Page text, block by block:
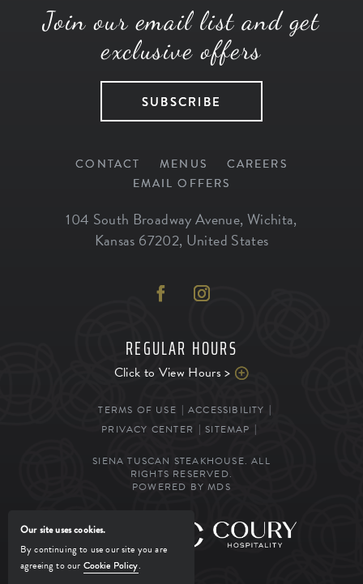
Join our email list and get
exclusive offers
SUBSCRIBE
CONTACT MENUS
CAREERS
EMAIL OFFERS
104 South Broadway Avenue, Wichita,
Kansas 67202, United States
REGULAR HOURS
Click to View Hours >
TERMS OF USE
ACCESSIBILITY
PRIVACY CENTER
SITEMAP
SIENA TUSCAN STEAKHOUSE. ALL
RIGHTS RESERVED.
POWERED BY MDS
MANAGED BY
Our site uses cookies.
By continuing to use our site you are
agreeing to our Cookie Policy.